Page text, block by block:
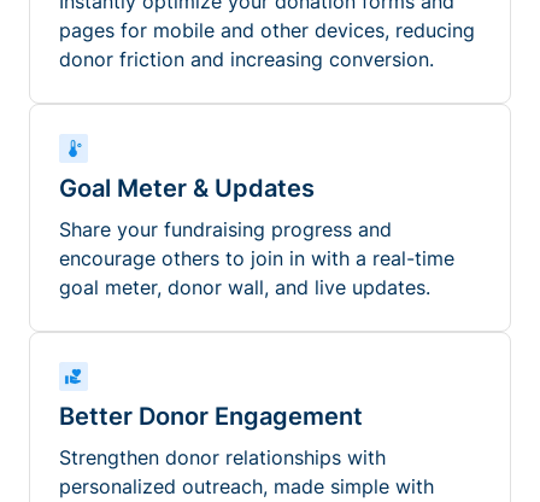
pages for mobile and other devices, reducing
donor friction and increasing conversion.
Goal Meter & Updates
Share your fundraising progress and
encourage others to join in with a real-time
goal meter, donor wall, and live updates.
Better Donor Engagement
Strengthen donor relationships with
personalized outreach, made simple with